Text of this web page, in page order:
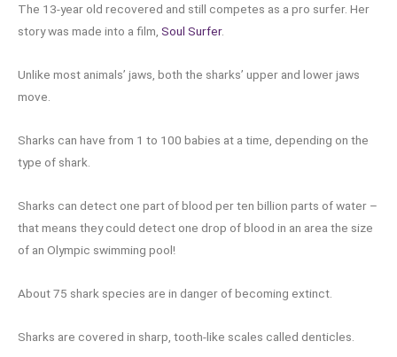
The 13-year old recovered and still competes as a pro surfer. Her
story was made into a film, Soul Surfer.
Unlike most animals’ jaws, both the sharks’ upper and lower jaws
move.
Sharks can have from 1 to 100 babies at a time, depending on the
type of shark.
Sharks can detect one part of blood per ten billion parts of water –
that means they could detect one drop of blood in an area the size
of an Olympic swimming pool!
About 75 shark species are in danger of becoming extinct.
Sharks are covered in sharp, tooth-like scales called denticles.